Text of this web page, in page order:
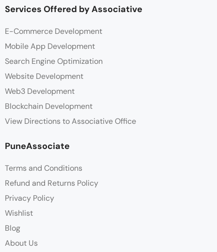
Services Offered by Associative
E-Commerce Development
Mobile App Development
Search Engine Optimization
Website Development
Web3 Development
Blockchain Development
View Directions to Associative Office
PuneAssociate
Terms and Conditions
Refund and Returns Policy
Privacy Policy
Wishlist
Blog
About Us